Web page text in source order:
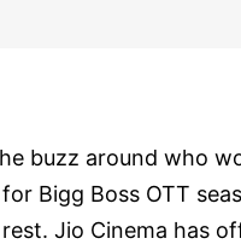
buzz around who
Bigg Boss OTT
Jio Cinema has